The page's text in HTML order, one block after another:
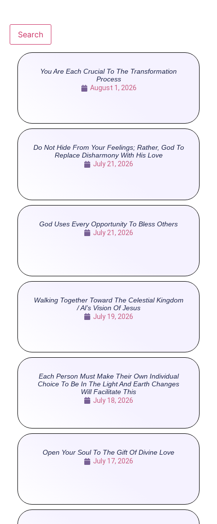
Search
You Are Each Crucial To The Transformation
Process
August 1, 2026
Do Not Hide From Your Feelings; Rather, God To
Replace Disharmony With His Love
July 21, 2026
God Uses Every Opportunity To Bless Others
July 21, 2026
Walking Together Toward The Celestial Kingdom
/ Al’s Vision Of Jesus
July 19, 2026
Each Person Must Make Their Own Individual
Choice To Be In The Light And Earth Changes
Will Facilitate This
July 18, 2026
Open Your Soul To The Gift Of Divine Love
July 17, 2026